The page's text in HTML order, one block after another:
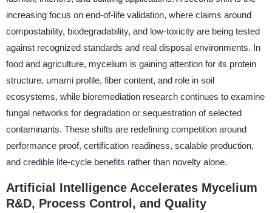
increasing focus on end-of-life validation, where claims around
compostability, biodegradability, and low-toxicity are being tested
against recognized standards and real disposal environments. In
food and agriculture, mycelium is gaining attention for its protein
structure, umami profile, fiber content, and role in soil
ecosystems, while bioremediation research continues to examine
fungal networks for degradation or sequestration of selected
contaminants. These shifts are redefining competition around
performance proof, certification readiness, scalable production,
and credible life-cycle benefits rather than novelty alone.
Artificial Intelligence Accelerates Mycelium
R&D, Process Control, and Quality